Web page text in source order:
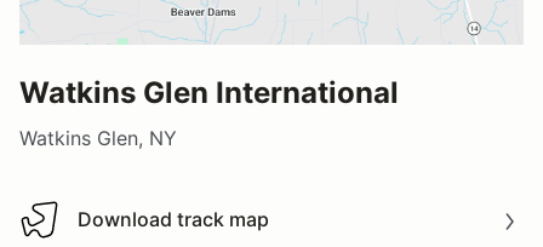
Watkins Glen International
Watkins Glen, NY
Download track map
Download track map